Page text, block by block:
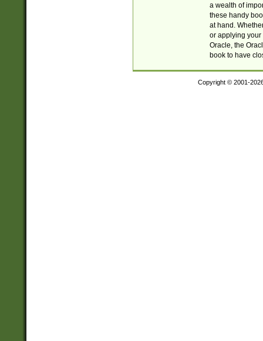
a wealth of
these handy
at hand.
or applying your
Oracle, the
book to have
Copyright © 2001-